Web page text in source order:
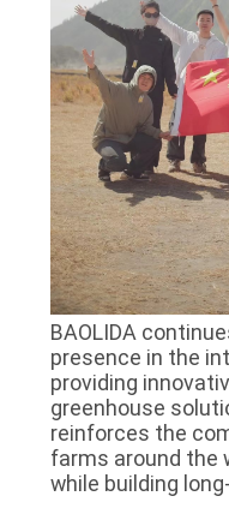
BAOLIDA
presence in the
providing
greenhouse
reinforces the
farms around the
while building